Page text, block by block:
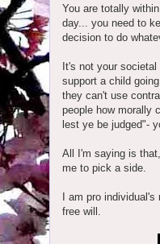
You are totally
day... you need to
decision to do
It's not your
support a child
they can't use
people how morally
lest ye be judged"-
All I'm saying is
me to pick a side.
I am pro individual's
free will.